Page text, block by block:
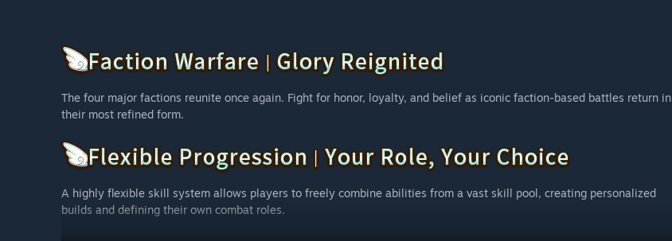
The four major factions reunite once again. Fight for honor, loyalty, and belief as iconic faction-based battles return in
their most refined form.
A highly flexible skill system allows players to freely combine abilities from a vast skill pool, creating personalized
builds and defining their own combat roles.